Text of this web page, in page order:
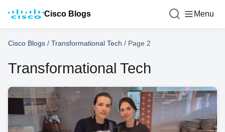
Cisco Blogs Menu
Cisco Blogs / Transformational Tech / Page 2
Transformational Tech